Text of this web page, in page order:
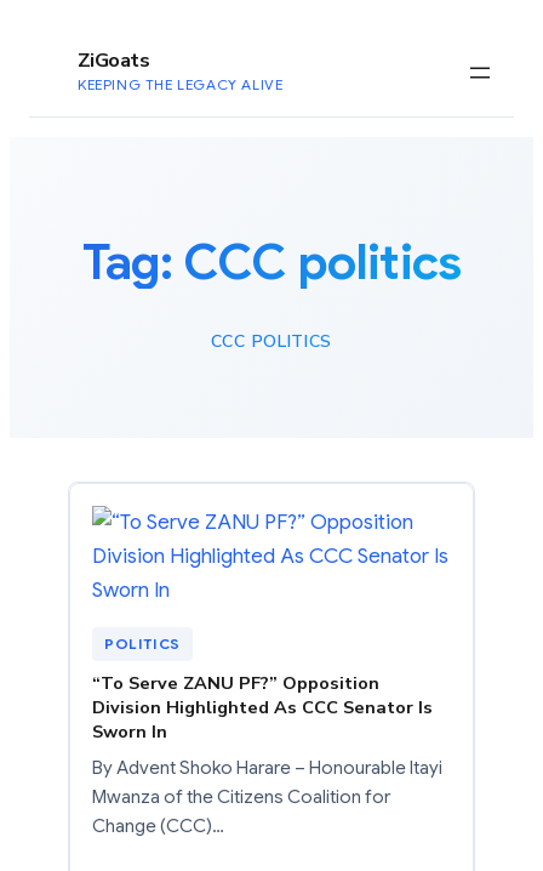
ZiGoats
KEEPING THE LEGACY ALIVE
Tag: CCC politics
CCC POLITICS
POLITICS
“To Serve ZANU PF?” Opposition
Division Highlighted As CCC Senator Is
Sworn In
By Advent Shoko Harare – Honourable Itayi
Mwanza of the Citizens Coalition for
Change (CCC)…